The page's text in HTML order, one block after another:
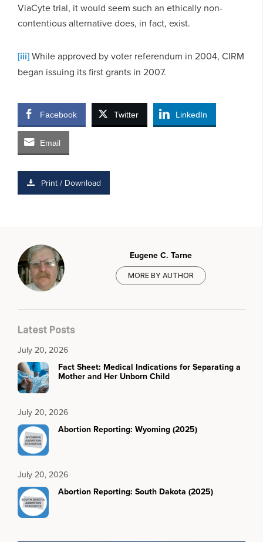
ViaCyte trial, it would seem such an ethically non-
contentious alternative does, in fact, exist.
[iii]While approved by voter referendum in 2004, CIRM
began issuing its first grants in 2007.
Facebook Twitter LinkedIn
Email
Print / Download
Eugene C. Tarne
MORE BY AUTHOR
Latest Posts
July 20, 2026
Fact Sheet: Medical Indications for Separating a
Mother and Her Unborn Child
July 20, 2026
Abortion Reporting: Wyoming (2025)
July 20, 2026
Abortion Reporting: South Dakota (2025)